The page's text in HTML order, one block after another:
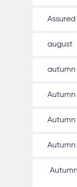
august
autumn